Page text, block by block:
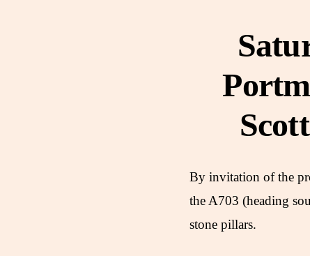
By invitation of the
the A703 (heading
stone pillars.